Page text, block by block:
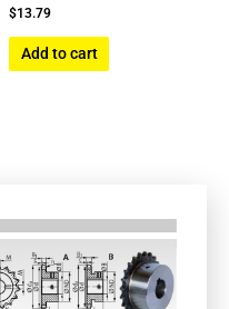
$13.79
Add to cart